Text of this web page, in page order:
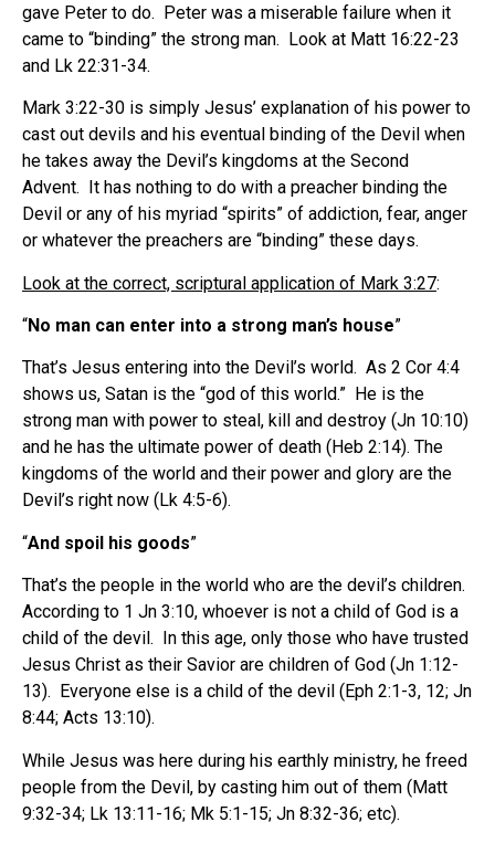
gave Peter to do. Peter was a miserable failure when it
came to “binding” the strong man. Look at Matt 16:22-23
and Lk 22:31-34.
Mark 3:22-30 is simply Jesus’ explanation of his power to
cast out devils and his eventual binding of the Devil when
he takes away the Devil’s kingdoms at the Second
Advent. It has nothing to do with a preacher binding the
Devil or any of his myriad “spirits” of addiction, fear, anger
or whatever the preachers are “binding” these days.
Look at the correct, scriptural application of Mark 3:27:
“No man can enter into a strong man’s house”
That’s Jesus entering into the Devil’s world. As 2 Cor 4:4
shows us, Satan is the “god of this world.” He is the
strong man with power to steal, kill and destroy (Jn 10:10)
and he has the ultimate power of death (Heb 2:14). The
kingdoms of the world and their power and glory are the
Devil’s right now (Lk 4:5-6).
“And spoil his goods”
That’s the people in the world who are the devil’s children.
According to 1 Jn 3:10, whoever is not a child of God is a
child of the devil. In this age, only those who have trusted
Jesus Christ as their Savior are children of God (Jn 1:12-
13). Everyone else is a child of the devil (Eph 2:1-3, 12; Jn
8:44; Acts 13:10).
While Jesus was here during his earthly ministry, he freed
people from the Devil, by casting him out of them (Matt
9:32-34; Lk 13:11-16; Mk 5:1-15; Jn 8:32-36; etc).